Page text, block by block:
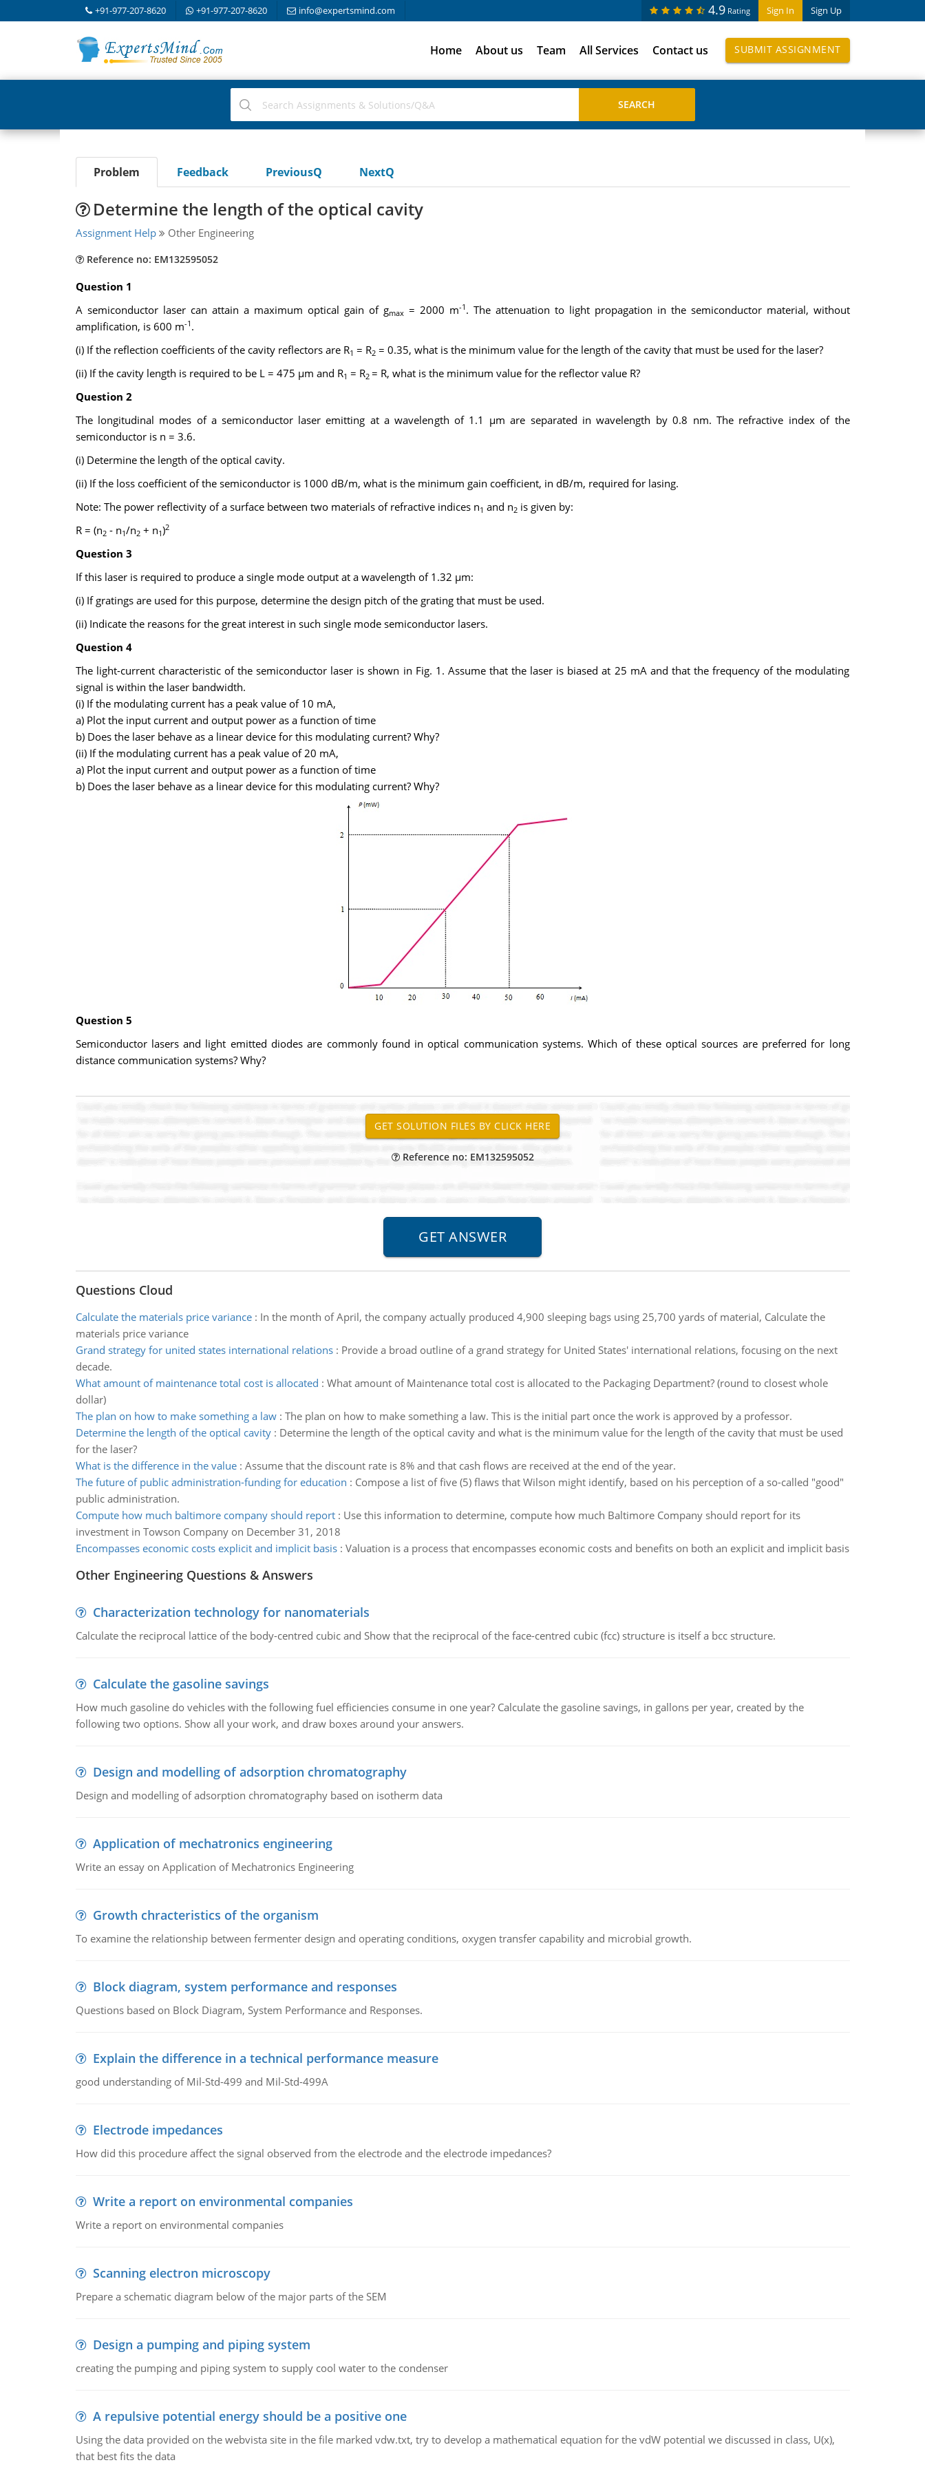
+91-977-207-8620 +91-977-207-8620 info@expertsmind.com Sign In Sign Up
4.9 Rating
Home About us Team All Services Contact us SUBMIT ASSIGNMENT
Problem Feedback PreviousQ NextQ
Determine the length of the optical cavity
Assignment Help Other Engineering
Reference no: EM132595052
Question 1
A semiconductor laser can attain a maximum optical gain of gmax= 2000 m-1 . The attenuation to light propagation in the semiconductor material, without
amplification, is 600 m-1 .
(i) If the reflection coefficients of the cavity reflectors are R1 = R2= 0.35, what is the minimum value for the length of the cavity that must be used for the laser?
(ii) If the cavity length is required to be L = 475 μm and R1 = R2 = R, what is the minimum value for the reflector value R?
Question 2
The longitudinal modes of a semiconductor laser emitting at a wavelength of 1.1 μm are separated in wavelength by 0.8 nm. The refractive index of the
semiconductor is n = 3.6.
(i) Determine the length of the optical cavity.
(ii) If the loss coefficient of the semiconductor is 1000 dB/m, what is the minimum gain coefficient, in dB/m, required for lasing.
Note: The power reflectivity of a surface between two materials of refractive indices n1 and n2is given by:
R = (n2- n1/n2+ n1)2
Question 3
If this laser is required to produce a single mode output at a wavelength of 1.32 μm:
(i) If gratings are used for this purpose, determine the design pitch of the grating that must be used.
(ii) Indicate the reasons for the great interest in such single mode semiconductor lasers.
Question 4
The light-current characteristic of the semiconductor laser is shown in Fig. 1. Assume that the laser is biased at 25 mA and that the frequency of the modulating
signal is within the laser bandwidth.
(i) If the modulating current has a peak value of 10 mA,
a) Plot the input current and output power as a function of time
b) Does the laser behave as a linear device for this modulating current? Why?
(ii) If the modulating current has a peak value of 20 mA,
a) Plot the input current and output power as a function of time
b) Does the laser behave as a linear device for this modulating current? Why?
Question 5
Semiconductor lasers and light emitted diodes are commonly found in optical communication systems. Which of these optical sources are preferred for long
distance communication systems? Why?
Reference no: EM132595052
Questions Cloud
Calculate the materials price variance: In the month of April, the company actually produced 4,900 sleeping bags using 25,700 yards of material, Calculate the
materials price variance
Grand strategy for united states international relations: Provide a broad outline of a grand strategy for United States' international relations, focusing on the next
decade.
What amount of maintenance total cost is allocated : What amount of Maintenance total cost is allocated to the Packaging Department? (round to closest whole
dollar)
The plan on how to make something a law: The plan on how to make something a law. This is the initial part once the work is approved by a professor.
Determine the length of the optical cavity: Determine the length of the optical cavity and what is the minimum value for the length of the cavity that must be used
for the laser?
What is the difference in the value: Assume that the discount rate is 8% and that cash flows are received at the end of the year.
The future of public administration-funding for education : Compose a list of five (5) flaws that Wilson might identify, based on his perception of a so-called "good"
public administration.
Compute how much baltimore company should report: Use this information to determine, compute how much Baltimore Company should report for its
investment in Towson Company on December 31, 2018
Encompasses economic costs explicit and implicit basis: Valuation is a process that encompasses economic costs and benefits on both an explicit and implicit basis
Other Engineering Questions & Answers
Characterization technology for nanomaterials
Calculate the reciprocal lattice of the body-centred cubic and Show that the reciprocal of the face-centred cubic (fcc) structure is itself a bcc structure.
Calculate the gasoline savings
How much gasoline do vehicles with the following fuel efficiencies consume in one year? Calculate the gasoline savings, in gallons per year, created by the
following two options. Show all your work, and draw boxes around your answers.
Design and modelling of adsorption chromatography
Design and modelling of adsorption chromatography based on isotherm data
Application of mechatronics engineering
Write an essay on Application of Mechatronics Engineering
Growth chracteristics of the organism
To examine the relationship between fermenter design and operating conditions, oxygen transfer capability and microbial growth.
Block diagram, system performance and responses
Questions based on Block Diagram, System Performance and Responses.
Explain the difference in a technical performance measure
good understanding of Mil-Std-499 and Mil-Std-499A
Electrode impedances
How did this procedure affect the signal observed from the electrode and the electrode impedances?
Write a report on environmental companies
Write a report on environmental companies
Scanning electron microscopy
Prepare a schematic diagram below of the major parts of the SEM
Design a pumping and piping system
creating the pumping and piping system to supply cool water to the condenser
A repulsive potential energy should be a positive one
Using the data provided on the webvista site in the file marked vdw.txt, try to develop a mathematical equation for the vdW potential we discussed in class, U(x),
that best fits the data